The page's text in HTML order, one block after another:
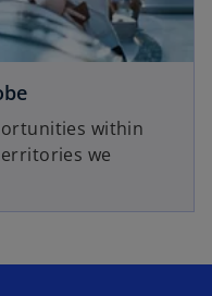
within
we